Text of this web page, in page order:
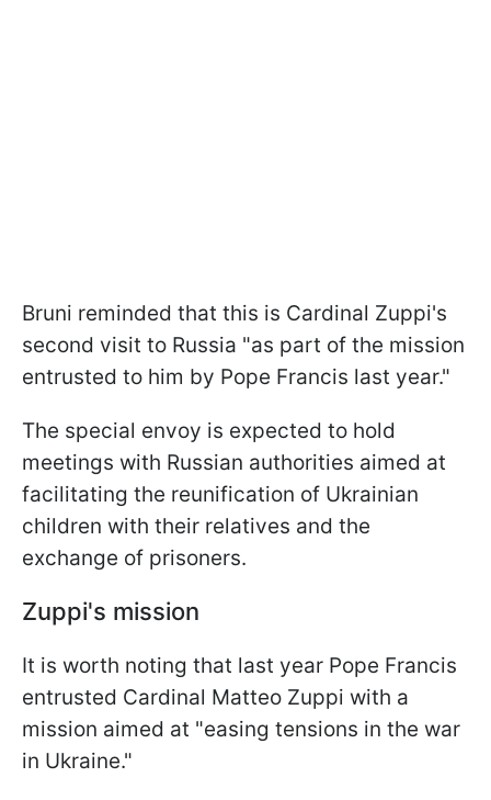
Bruni reminded that this is Cardinal Zuppi's
second visit to Russia "as part of the mission
entrusted to him by Pope Francis last year."
The special envoy is expected to hold
meetings with Russian authorities aimed at
facilitating the reunification of Ukrainian
children with their relatives and the
exchange of prisoners.
Zuppi's mission
It is worth noting that last year Pope Francis
entrusted Cardinal Matteo Zuppi with a
mission aimed at "easing tensions in the war
in Ukraine."